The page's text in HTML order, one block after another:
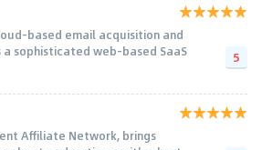
based email acquisition and
sophisticated web-based SaaS
5
Affiliate Network, brings